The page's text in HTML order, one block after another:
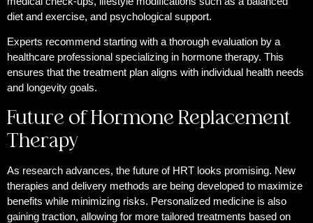
diet and exercise, and psychological support.
Experts recommend starting with a thorough evaluation by a
healthcare professional specializing in hormone therapy. This
ensures that the treatment plan aligns with individual health needs
and longevity goals.
Future of Hormone Replacement
Therapy
As research advances, the future of HRT looks promising. New
therapies and delivery methods are being developed to maximize
benefits while minimizing risks. Personalized medicine is also
gaining traction, allowing for more tailored treatments based on